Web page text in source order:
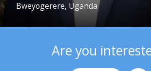
Bweyogerere, Uganda
Are you